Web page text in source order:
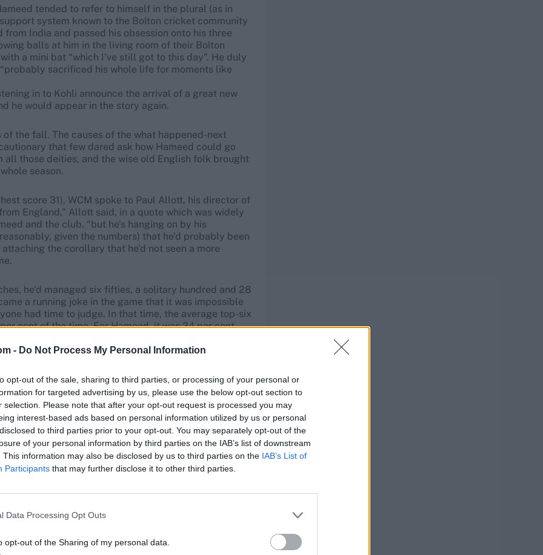
- Do Not Process My Personal Information
opt-out of the sale, sharing to third parties, or processing of your personal or
for targeted advertising by us, please use the below opt-out section to
selection. Please note that after your opt-out request is processed you may
interest-based ads based on personal information utilized by us or personal
to third parties prior to your opt-out. You may separately opt-out of the
of your personal information by third parties on the IAB’s list of downstream
This information may also be disclosed by us to third parties on the IAB’s List of
Participants that may further disclose it to other third parties.
Data Processing Opt Outs
opt-out of the Sharing of my personal data.
tended to refer to himself in the plural (as in
system known to the Bolton cricket community
India and passed his obsession onto his three
balls at him in the living room of their Bolton
a mini bat “which I’ve still got to this day”. He duly
sacrificed his whole life for moments like
in to Kohli announce the arrival of a great new
he would appear in the story again.
the fall. The causes of the what happened-next
that few dared ask how Hameed could go
those deities, and the wise old English folk brought
season.
score 31), WCM spoke to Paul Allott, his director of
England,” Allott said, in a quote which was widely
and the club, “but he’s hanging on by his
given the numbers) that he’d probably been
the corollary that he’d not seen a more
he’d managed six fifties, a solitary hundred and 28
a running joke in the game that it was impossible
had time to judge. In that time, the average top-six
cent of the time. For Hameed, it was 34 per cent.
only move left. Rumour and counter-rumour
at his father of the kind that tend to circulate around
to their child’s development. Whatever happened
cliff, and with it went his love for the only thing he’d
takes hold and overloads the brain. We’ve all seen
one day, it just returns. But this was something else.
youthful prodigy have fallen so far, so emphatically,
cut early version was supplanted by the post-
– with a technique, following various tinkering and
more nimble in those pre-release
unweighted middle-and-leg stance. He made a
of Hameed’s journey back to some kind of love